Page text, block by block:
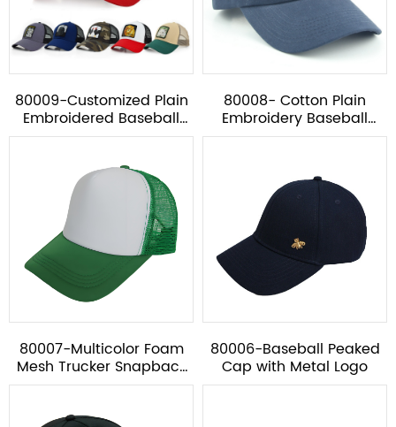
80009-Customized Plain
Embroidered Baseball
Mesh Cap
80008- Cotton Plain
Embroidery Baseball
Cap*
80007-Multicolor Foam
Mesh Trucker Snapback
Hat
80006-Baseball Peaked
Cap with Metal Logo